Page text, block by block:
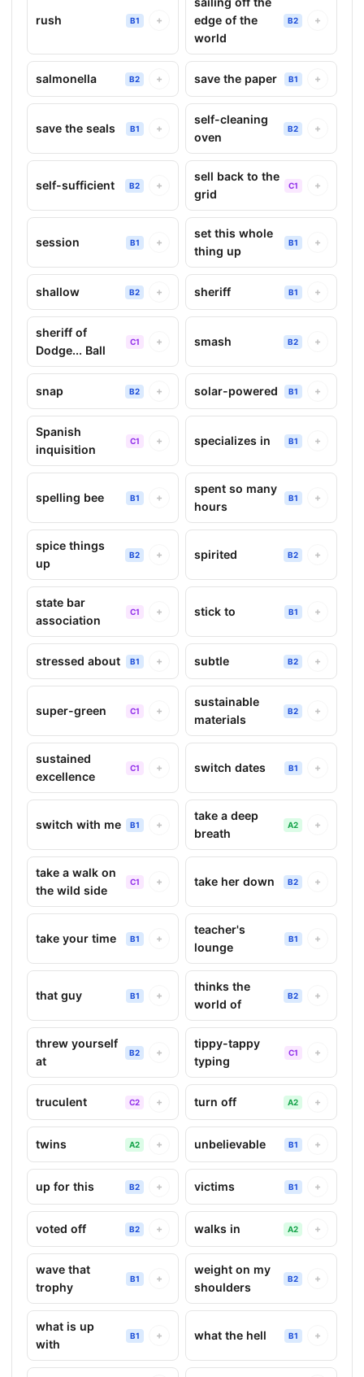
rush B1 +
edge of the
world
B2 +
salmonella B2 + save the paper B1 +
save the seals B1 +
self-cleaning
oven
B2 +
self-sufficient B2 +
sell back to the
grid
C1 +
session B1 +
set this whole
thing up
B1 +
shallow B2 + sheriff B1 +
sheriff of
Dodge... Ball
C1 + smash B2 +
snap B2 + solar-powered B1 +
Spanish
inquisition
C1 + specializes in B1 +
spelling bee B1 +
spent so many
hours
B1 +
spice things
up
B2 + spirited B2 +
state bar
association
C1 + stick to B1 +
stressed about B1 + subtle B2 +
super-green C1 +
sustainable
materials
B2 +
sustained
excellence
C1 + switch dates B1 +
switch with me B1 +
take a deep
breath
A2 +
take a walk on
the wild side
C1 + take her down B2 +
take your time B1 +
teacher's
lounge
B1 +
that guy B1 +
thinks the
world of
B2 +
threw yourself
at
B2 +
tippy-tappy
typing
C1 +
truculent C2 + turn off A2 +
twins A2 + unbelievable B1 +
up for this B2 + victims B1 +
voted off B2 + walks in A2 +
wave that
trophy
B1 +
weight on my
shoulders
B2 +
what is up
with
B1 + what the hell B1 +